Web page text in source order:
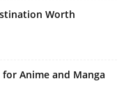
Worth
Anime and Manga